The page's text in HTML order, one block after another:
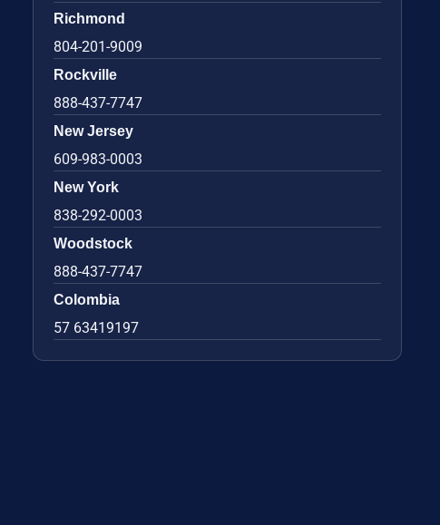
Richmond
804-201-9009
Rockville
888-437-7747
New Jersey
609-983-0003
New York
838-292-0003
Woodstock
888-437-7747
Colombia
57 63419197